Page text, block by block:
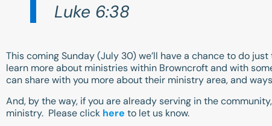
Luke 6:38
This coming Sunday (July 30) we’ll have a chance to do
learn more about ministries within Browncroft and with
can share with you more about their ministry area, and
And, by the way, if you are already serving in the
ministry. Please click here to let us know.